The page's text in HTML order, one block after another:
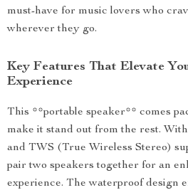
must-have for music lovers who
wherever they go.
Key Features That Elevate
Experience
This **portable speaker** comes
make it stand out from the rest.
and TWS (True Wireless Stereo)
pair two speakers together for an
experience. The waterproof design